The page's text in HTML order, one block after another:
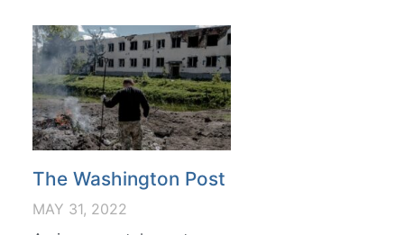
The Washington Post
MAY 31, 2022